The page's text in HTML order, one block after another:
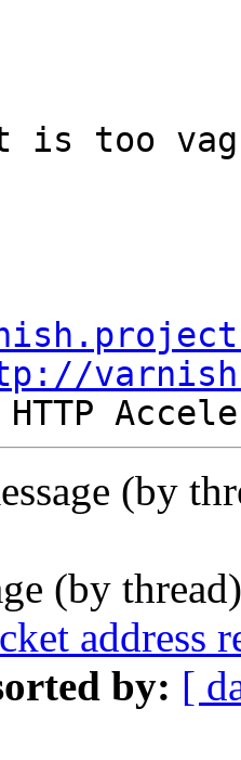
(by
(by
address
by: [